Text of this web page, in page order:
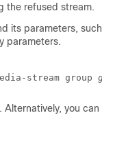
the refused stream.
its parameters, such
parameters.
stream group
Alternatively, you can